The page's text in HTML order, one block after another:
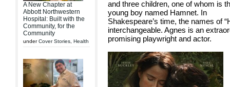
A New Chapter at
Abbott Northwestern
Hospital: Built with the
Community, for the
Community
underCover Stories Health
and three children, one of whom is
young boy named Hamnet. In
Shakespeare’s time, the names of
interchangeable. Agnes is an
promising playwright and actor.